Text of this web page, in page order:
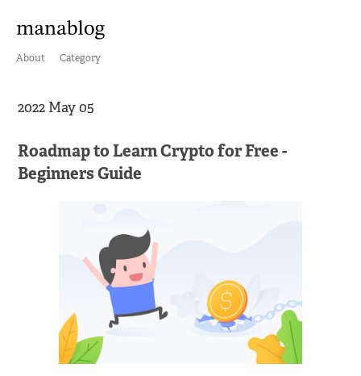
About Category
2022 May 05
Roadmap to Learn Crypto for Free -
Beginners Guide